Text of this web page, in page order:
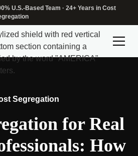
U.S.-Based Team · 24+ Years in Cost
Segregation
for Real
How